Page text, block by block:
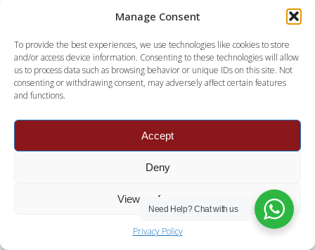
Manage Consent
To provide the best experiences, we use technologies like cookies to store
and/or access device information. Consenting to these technologies will allow
us to process data such as browsing behavior or unique IDs on this site. Not
consenting or withdrawing consent, may adversely affect certain features
and functions.
Accept
Deny
View preferences
Privacy Policy
Catalin Fatul is the founder and expert behind
top-notch cleaning solutions and tips. With a
passion for cleanliness and a commitment to
quality, Catalin brings years of experience in the
cleaning industry to help readers maintain pristine
spaces. Whether it's offering the latest cleaning
hacks or recommending the best products,
Catalin's mission is to make cleaning efficient,
effective, and enjoyable.
Need Help?Chat with us